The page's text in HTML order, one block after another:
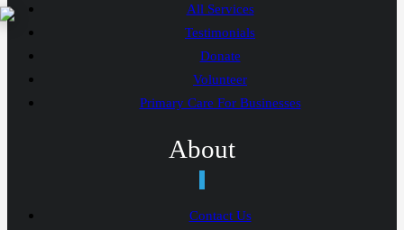
All Services
Testimonials
Donate
Volunteer
Primary Care For Businesses
About
Contact Us